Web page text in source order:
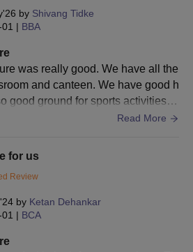
and Computer Science
apply for admission by visiting the
for theMAH MBA CET exam and
and Computer Science admissions
will be informed regarding the seat
process the candidates should pay
by Shivang Tidke
| BBA
was really good. We have all the
and canteen. We have good h
good ground for sports activities.
Read More
for us
Review
by Ketan Dehankar
| BCA